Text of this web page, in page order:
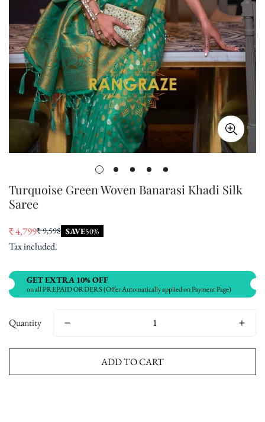
Turquoise Green Woven Banarasi Khadi Silk
Saree
Sale
price
₹ 4,799
Regular
price
₹ 9,598 SAVE50%
Tax included.
GET EXTRA 10% OFF
on all PREPAID ORDERS (Offer Automatically applied on Payment Page)
Quantity
ADD TO CART